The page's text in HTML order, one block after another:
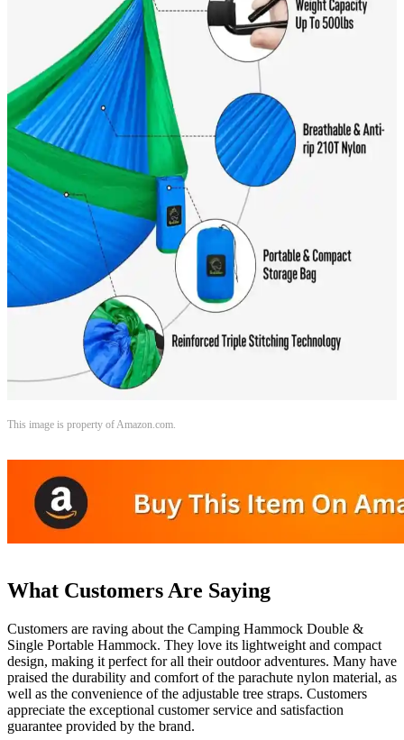
This image is property of Amazon.com.
What Customers Are Saying
Customers are raving about the Camping Hammock Double &
Single Portable Hammock. They love its lightweight and compact
design, making it perfect for all their outdoor adventures. Many have
praised the durability and comfort of the parachute nylon material, as
well as the convenience of the adjustable tree straps. Customers
appreciate the exceptional customer service and satisfaction
guarantee provided by the brand.